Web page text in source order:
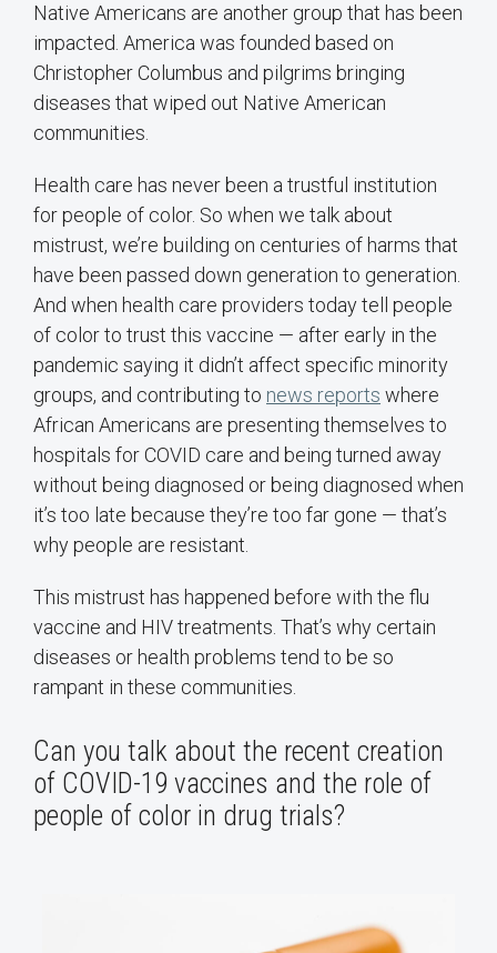
Native Americans are another group that has been
impacted. America was founded based on
Christopher Columbus and pilgrims bringing
diseases that wiped out Native American
communities.
Health care has never been a trustful institution
for people of color. So when we talk about
mistrust, we’re building on centuries of harms that
have been passed down generation to generation.
And when health care providers today tell people
of color to trust this vaccine — after early in the
pandemic saying it didn’t affect specific minority
groups, and contributing to news reports where
African Americans are presenting themselves to
hospitals for COVID care and being turned away
without being diagnosed or being diagnosed when
it’s too late because they’re too far gone — that’s
why people are resistant.
This mistrust has happened before with the flu
vaccine and HIV treatments. That’s why certain
diseases or health problems tend to be so
rampant in these communities.
Can you talk about the recent creation
of COVID-19 vaccines and the role of
people of color in drug trials?